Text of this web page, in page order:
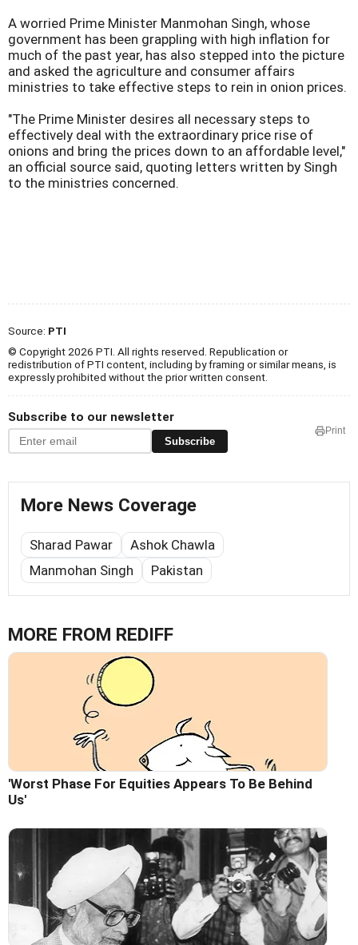
A worried Prime Minister Manmohan Singh, whose
government has been grappling with high inflation for
much of the past year, has also stepped into the picture
and asked the agriculture and consumer affairs
ministries to take effective steps to rein in onion prices.
"The Prime Minister desires all necessary steps to
effectively deal with the extraordinary price rise of
onions and bring the prices down to an affordable level,"
an official source said, quoting letters written by Singh
to the ministries concerned.
Source: PTI
© Copyright 2026 PTI. All rights reserved. Republication or
redistribution of PTI content, including by framing or similar means, is
expressly prohibited without the prior written consent.
Subscribe to our newsletter
Subscribe
Print
More News Coverage
Sharad Pawar
Ashok Chawla
Manmohan Singh
Pakistan
MORE FROM REDIFF
'Worst Phase For Equities Appears To Be Behind
Us'